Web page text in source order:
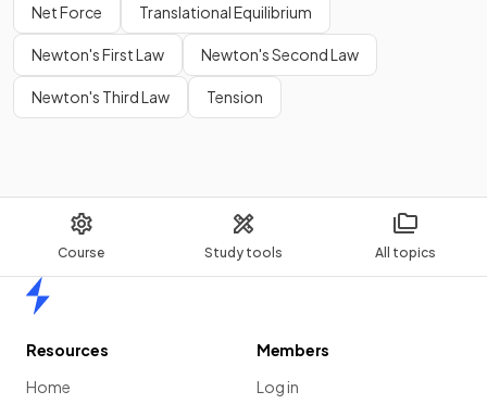
Course Study tools All topics
Net Force Translational Equilibrium
Newton's First Law Newton's Second Law
Newton's Third Law Tension
Resources
Home
Members
Log in